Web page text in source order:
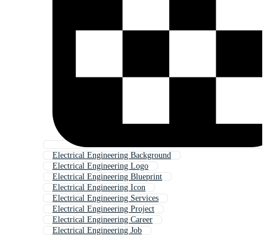
Electrical Engineering Background
Electrical Engineering Logo
Electrical Engineering Blueprint
Electrical Engineering Icon
Electrical Engineering Services
Electrical Engineering Project
Electrical Engineering Career
Electrical Engineering Job